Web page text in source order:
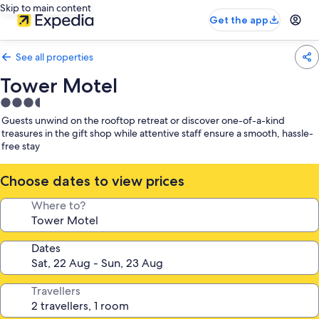
Skip to main content
Get the app
See all properties
Tower Motel
3.5
star
property
Guests unwind on the rooftop retreat or discover one-of-a-kind
treasures in the gift shop while attentive staff ensure a smooth, hassle-
free stay
Choose dates to view prices
Where to?
Dates
Travellers